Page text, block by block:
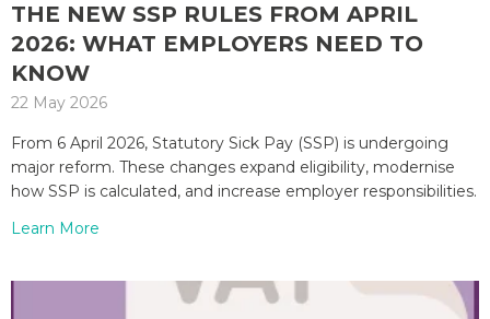
THE NEW SSP RULES FROM APRIL
2026: WHAT EMPLOYERS NEED TO
KNOW
22 May 2026
From 6 April 2026, Statutory Sick Pay (SSP) is undergoing
major reform. These changes expand eligibility, modernise
how SSP is calculated, and increase employer responsibilities.
Learn More